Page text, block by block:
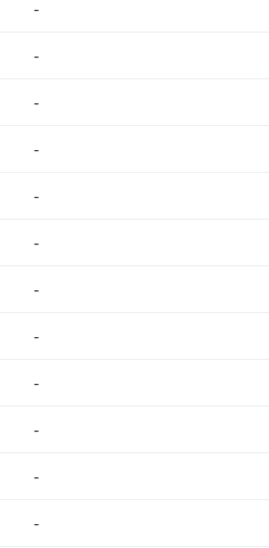
-
-
-
-
-
-
-
-
-
-
-
-